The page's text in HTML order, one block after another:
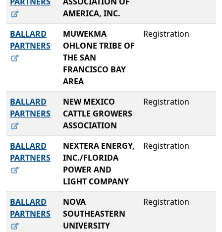
AMERICA, INC.
BALLARD
PARTNERS
MUWEKMA
OHLONE TRIBE OF
THE SAN
FRANCISCO BAY
AREA
Registration
BALLARD
PARTNERS
NEW MEXICO
CATTLE GROWERS
ASSOCIATION
Registration
BALLARD
PARTNERS
NEXTERA ENERGY,
INC./FLORIDA
POWER AND
LIGHT COMPANY
Registration
BALLARD
PARTNERS
NOVA
SOUTHEASTERN
UNIVERSITY
Registration